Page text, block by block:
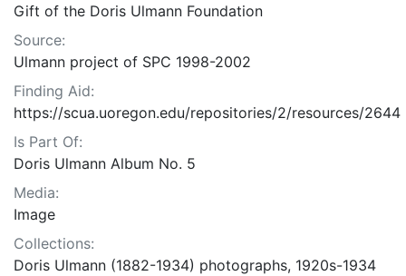
Gift of the Doris Ulmann Foundation
Source:
Ulmann project of SPC 1998-2002
Finding Aid:
https://scua.uoregon.edu/repositories/2/resources/2644
Is Part Of:
Doris Ulmann Album No. 5
Media:
Image
Collections:
Doris Ulmann (1882-1934) photographs, 1920s-1934